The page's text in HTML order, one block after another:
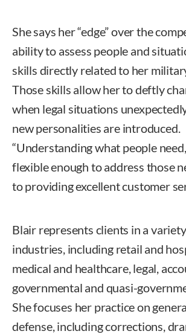
She says her “edge” over the
ability to assess people and
skills directly related to her
Those skills allow her to deftly
when legal situations
new personalities are introduced.
“Understanding what people
flexible enough to address those
to providing excellent customer
Blair represents clients in a
industries, including retail and
medical and healthcare, legal,
governmental and quasi-
She focuses her practice on
defense, including corrections,